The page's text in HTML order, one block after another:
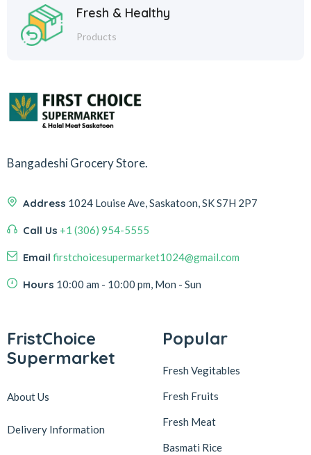
Fresh & Healthy
Products
Bangadeshi Grocery Store.
Address 1024 Louise Ave, Saskatoon, SK S7H 2P7
Call Us +1 (306) 954-5555
Email firstchoicesupermarket1024@gmail.com
Hours 10:00 am - 10:00 pm, Mon - Sun
FristChoice
Supermarket
About Us
Delivery Information
Popular
Fresh Vegitables
Fresh Fruits
Fresh Meat
Basmati Rice